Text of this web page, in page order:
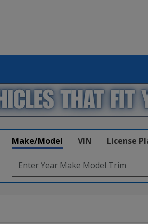
Make/Model VIN License